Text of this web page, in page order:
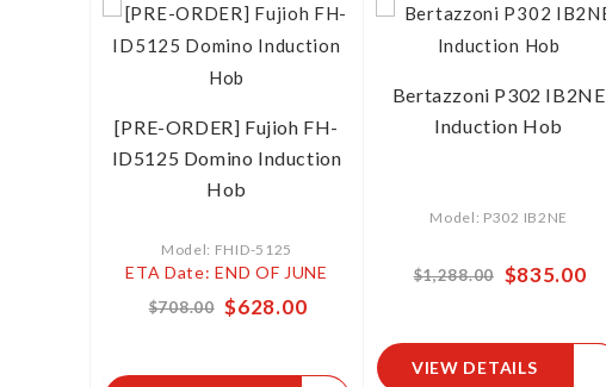
[PRE-ORDER] Fujioh FH-
ID5125 Domino Induction
Hob
Model: FHID-5125
ETA Date: END OF JUNE
$708.00 Special
$628.00
Bertazzoni P302 IB2NE
Induction Hob
Model: P302 IB2NE
$1,288.00
Special
$835.00
VIEW DETAILS